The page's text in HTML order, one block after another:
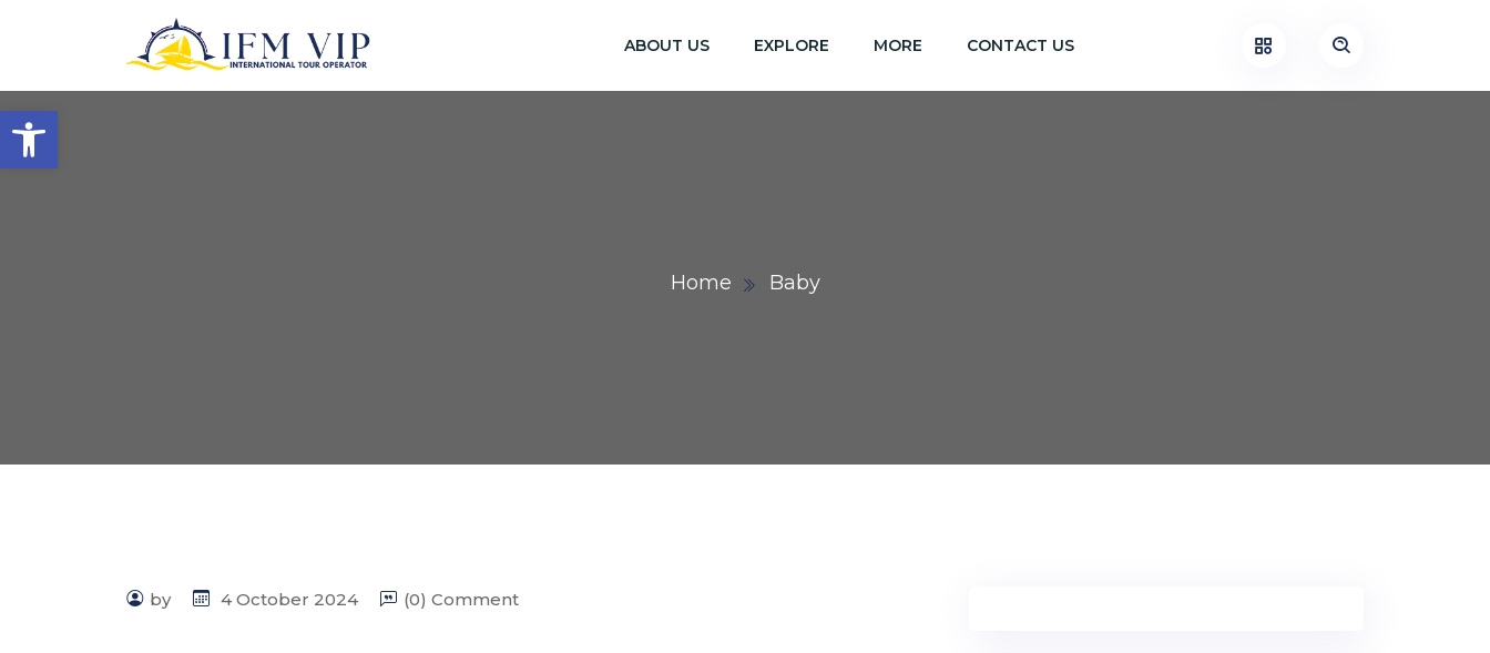
Open toolbar
ABOUT US EXPLORE MORE CONTACT US
Home Baby
by 4 October 2024 (0) Comment